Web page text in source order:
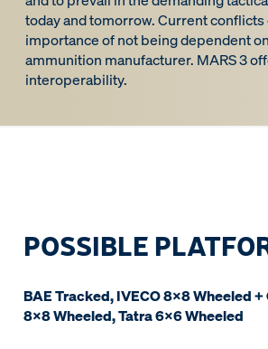
today and tomorrow. Current
importance of not being dependent
ammunition manufacturer. MARS 3
interoperability.
POSSIBLE
BAE Tracked, IVECO 8x8 Wheeled +
8x8 Wheeled, Tatra 6x6 Wheeled